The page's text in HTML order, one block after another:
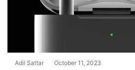
Adil Sattar October 11, 2023